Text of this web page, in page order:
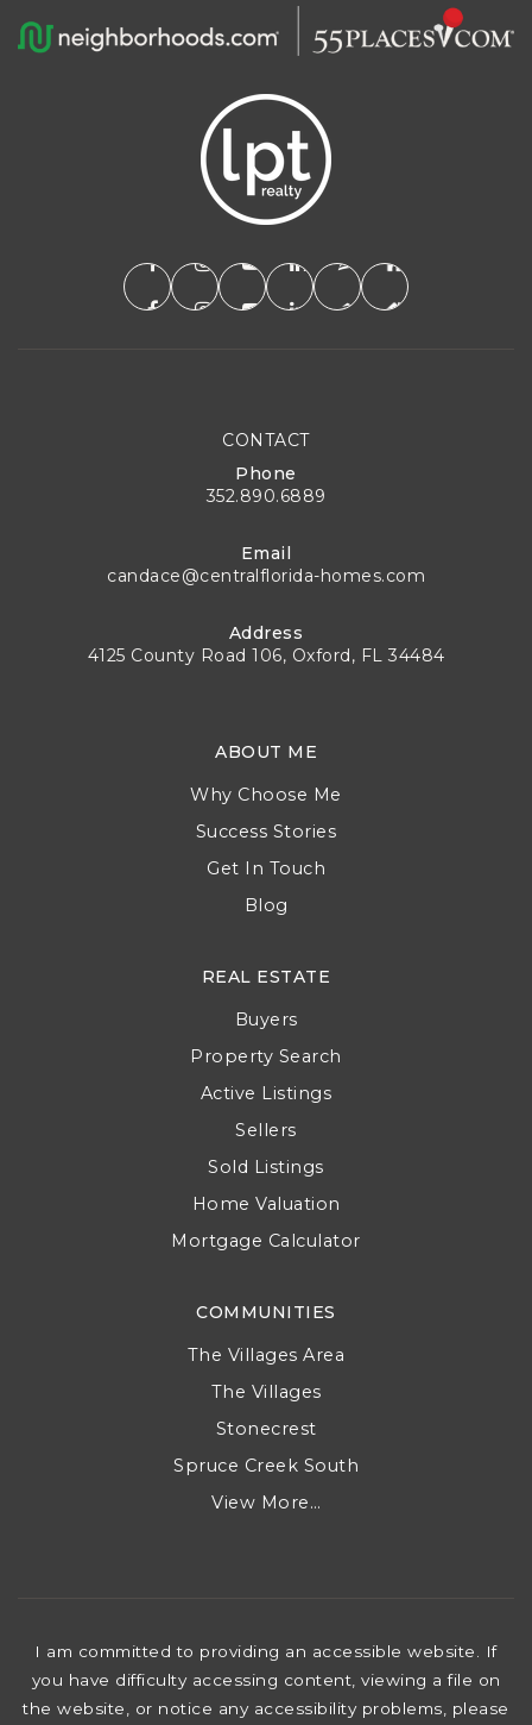
Phone
352.890.6889
Email
candace@centralflorida-homes.com
ABOUT ME
Why Choose Me
Success Stories
Blog
COMMUNITIES
The Villages Area
The Villages
Stonecrest
REAL ESTATE
Buyers
Property Search
Active Listings
Sellers
Sold Listings
Mortgage Calculator